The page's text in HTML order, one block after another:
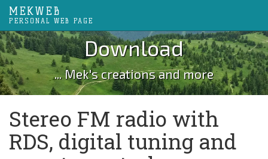
MEKWEB
PERSONAL WEB PAGE
Download
... Mek's creations and more
Stereo FM radio with
RDS, digital tuning and